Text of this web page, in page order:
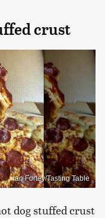
crust
Ian Fortey/Tasting Table
dog stuffed crust